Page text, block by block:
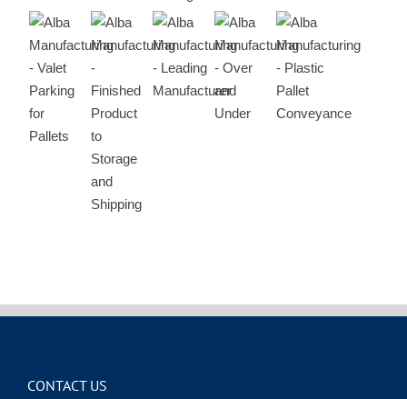
CONTACT US